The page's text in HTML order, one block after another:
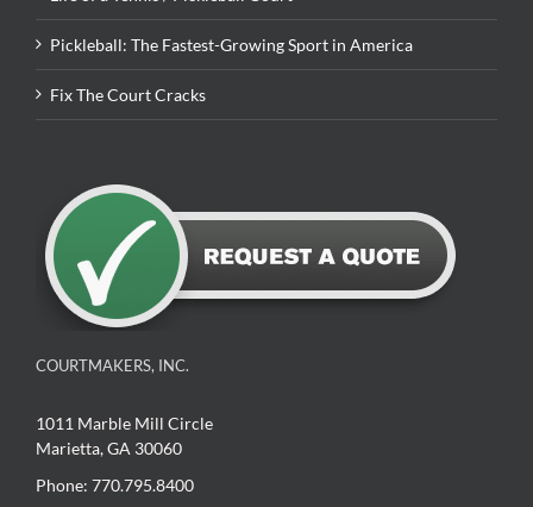
Pickleball: The Fastest-Growing Sport in America
Fix The Court Cracks
COURTMAKERS, INC.
1011 Marble Mill Circle
Marietta, GA 30060
Phone: 770.795.8400